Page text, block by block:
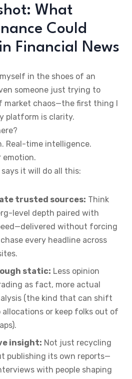
What
Could
Financial News
in the shoes of an
someone just trying to
market chaos—the first thing I
platform is clarity.
Real-time intelligence.
emotion.
it will do all this:
trusted sources: Think
level depth paired with
without forcing
every headline across
static: Less opinion
as fact, more actual
(the kind that can shift
or keep folks out of
insight: Not just recycling
publishing its own reports—
with people shaping